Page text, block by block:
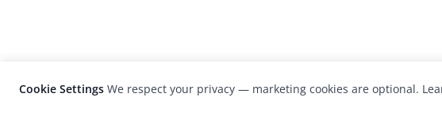
Cookie Settings We respect your privacy — marketing cookies are optional.